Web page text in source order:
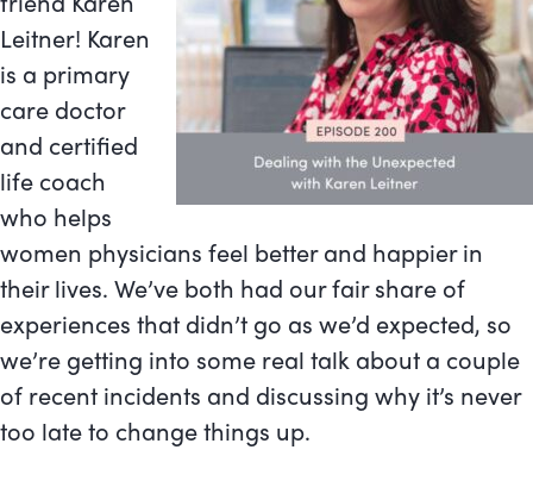
Leitner! Karen
is a primary
care doctor
and certified
life coach
who helps
women physicians feel better and happier in
their lives. We’ve both had our fair share of
experiences that didn’t go as we’d expected, so
we’re getting into some real talk about a couple
of recent incidents and discussing why it’s never
too late to change things up.